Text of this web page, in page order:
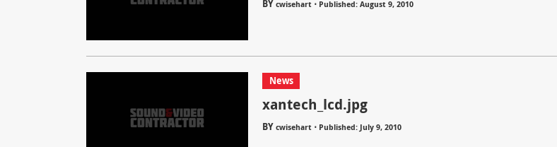
BY cwisehart⋅ Published: August 9, 2010
News
xantech_lcd.jpg
BY cwisehart⋅ Published: July 9, 2010